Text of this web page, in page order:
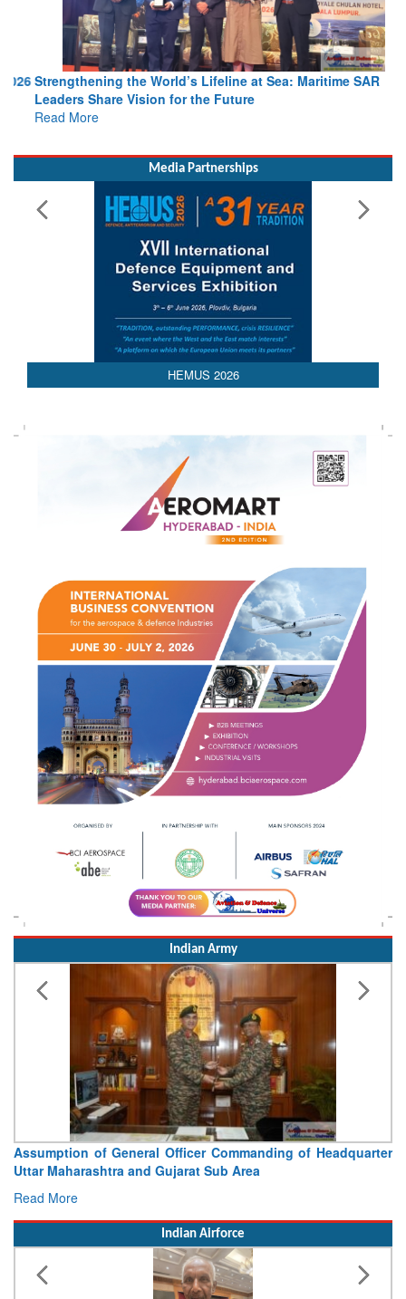
Strengthening the World’s Lifeline at Sea: Maritime SAR
Leaders Share Vision for the Future
Read More
HEMUS 2026
Indian Army
Assumption of General Officer Commanding of Headquarter
Uttar Maharashtra and Gujarat Sub Area
Read More